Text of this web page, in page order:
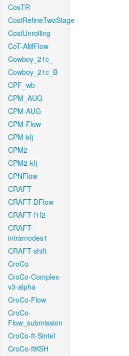
CosTR
CostRefineTwoStage
CostUnrolling
CoT-AMFlow
Cowboy_21c_
Cowboy_21c_B
CPF_wb
CPM_AUG
CPM-AUG
CPM-Flow
CPM-kfj
CPM2
CPM2-kfj
CPNFlow
CRAFT
CRAFT-DFlow
CRAFT-f1f2
CRAFT-
intramodes1
CRAFT-shift
CroCo
CroCo-Complex-
v3-alpha
CroCo-Flow
CroCo-
Flow_submission
CroCo-ft-Sintel
CroCo-ftKSH